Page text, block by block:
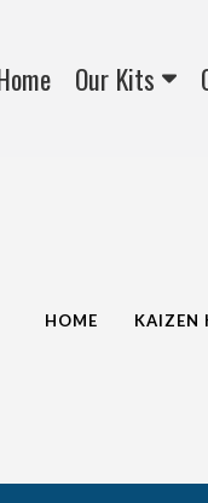
Our Kits
HOME KAIZEN